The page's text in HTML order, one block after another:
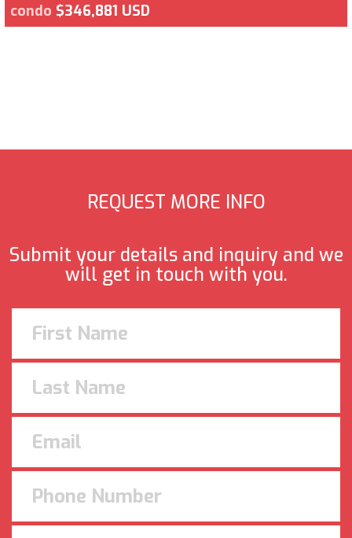
condo $346,881 USD
REQUEST MORE INFO
Submit your details and inquiry and we
will get in touch with you.